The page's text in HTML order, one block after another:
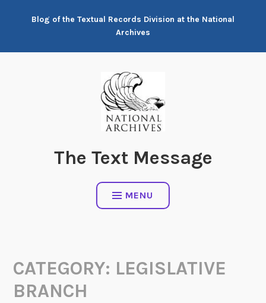
Blog of the Textual Records Division at the National
Archives
The Text Message
MENU
CATEGORY: LEGISLATIVE
BRANCH